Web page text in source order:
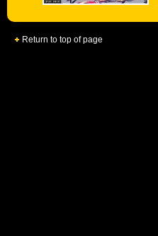
Return to top of page